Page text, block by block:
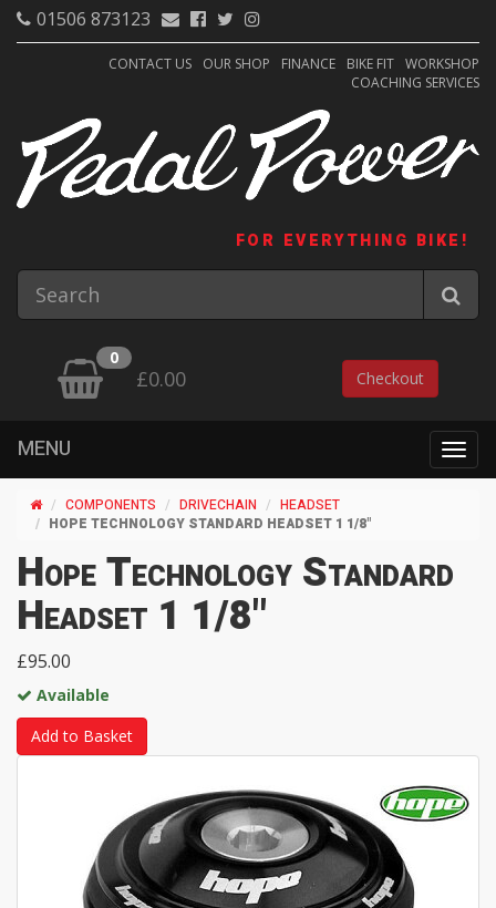
01506 873123
CONTACT US OUR SHOP FINANCE BIKE FIT WORKSHOP
COACHING SERVICES
FOR EVERYTHING BIKE!
0
£0.00 Checkout
MENU
COMPONENTS DRIVECHAIN
HEADSET
HOPE TECHNOLOGY STANDARD HEADSET 1 1/8"
Hope Technology Standard
Headset 1 1/8"
£95.00
Available
Add to Basket